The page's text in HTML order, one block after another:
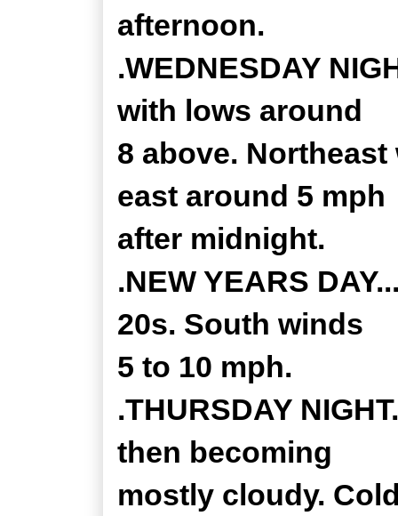
afternoon.
.WEDNESDAY
with lows around
8 above.
east around 5 mph
after midnight.
.NEW YEARS
20s. South winds
5 to 10 mph.
.THURSDAY
then becoming
mostly cloudy.